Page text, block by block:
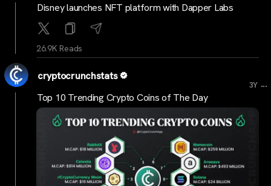
Disney launches NFT platform with Dapper Labs
26.9K Reads
cryptocrunchstats
3Y ...
Top 10 Trending Crypto Coins of The Day